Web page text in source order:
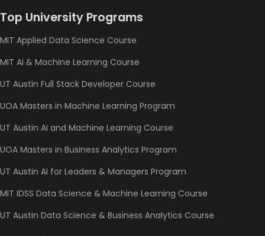
Top University Programs
MIT Applied Data Science Course
MIT AI & Machine Learning Course
UT Austin Full Stack Developer Course
UOA Masters in Machine Learning Program
UT Austin AI and Machine Learning Course
UOA Masters in Business Analytics Program
UT Austin AI for Leaders & Managers Program
MIT IDSS Data Science & Machine Learning Course
UT Austin Data Science & Business Analytics Course